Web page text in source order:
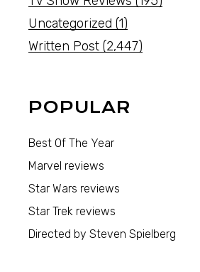
Uncategorized (1)
Written Post (2,447)
POPULAR
Best Of The Year
Marvel reviews
Star Wars reviews
Star Trek reviews
Directed by Steven Spielberg